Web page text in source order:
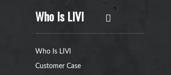
Who Is LIVI
Who Is LIVI
Customer Case